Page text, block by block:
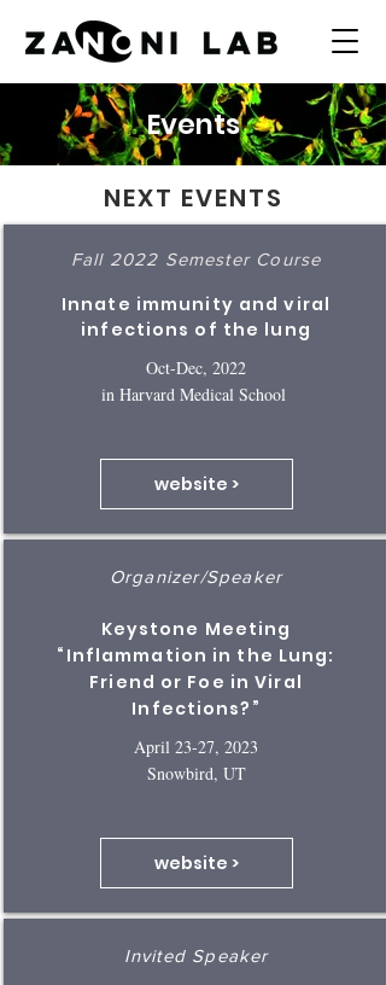
Events
NEXT EVENTS
Fall 2022 Semester Course
Innate immunity and viral
infections of the lung
Oct-Dec, 2022
in Harvard Medical School
website >
Organizer/Speaker
Keystone Meeting
“Inflammation in the Lung:
Friend or Foe in Viral
Infections?”
April 23-27, 2023
Snowbird, UT
website >
Invited Speaker